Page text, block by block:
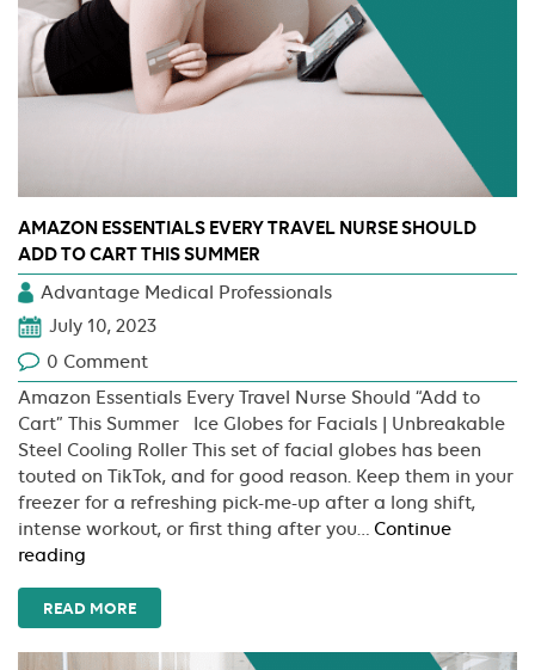
AMAZON ESSENTIALS EVERY TRAVEL NURSE SHOULD
ADD TO CART THIS SUMMER
Advantage Medical Professionals
July 10, 2023
0 Comment
Amazon Essentials Every Travel Nurse Should “Add to
Cart” This Summer Ice Globes for Facials | Unbreakable
Steel Cooling Roller This set of facial globes has been
touted on TikTok, and for good reason. Keep them in your
freezer for a refreshing pick-me-up after a long shift,
intense workout, or first thing after you… Continue
reading
Every
Travel
Nurse
READ MORE